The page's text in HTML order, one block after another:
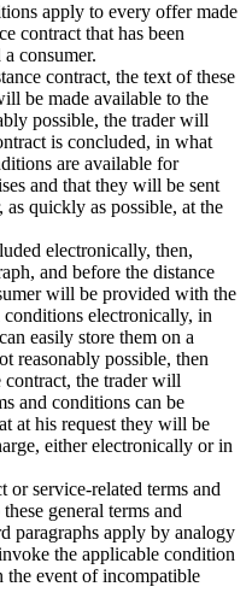
apply to every offer made
contract that has been
consumer.
contract, the text of these
be made available to the
possible, the trader will
is concluded, in what
are available for
and that they will be sent
as quickly as possible, at the
electronically, then,
and before the distance
will be provided with the
conditions electronically, in
easily store them on a
reasonably possible, then
the trader will
and conditions can be
at his request they will be
either electronically or in
or service-related terms and
general terms and
paragraphs apply by analogy
the applicable condition
the event of incompatible